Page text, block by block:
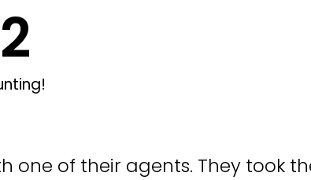
one of their agents. They took